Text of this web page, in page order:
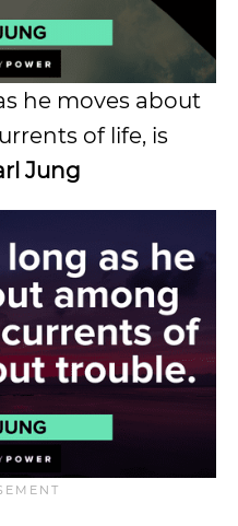
he moves about
of life, is
Jung